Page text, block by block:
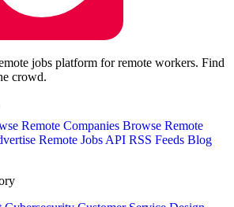
jobs platform for remote workers. Find
crowd.
Remote Companies Browse Remote
Remote Jobs API RSS Feeds Blog